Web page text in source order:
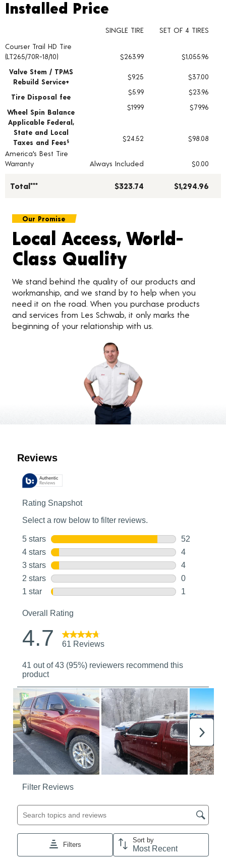
Installed Price
Tire pricing including installation and service fees
Installed Price
SINGLE TIRE
SET OF 4 TIRES
Courser Trail HD Tire
(LT265/70R-18/10)
$263.99
$1,055.96
Valve Stem / TPMS
Rebuild Service+
$9.25 $37.00
Tire Disposal fee
$5.99 $23.96
Wheel Spin Balance
$19.99
$79.96
Applicable Federal,
State and Local
Taxes and Fees § $24.52
$98.08
America's Best Tire
Warranty
Always Included $0.00
Total*** $323.74 $1,294.96
Our Promise
Local Access, World-
Class Quality
We stand behind the quality of our products and
workmanship, and we stand by to help when you
need it on the road. When you purchase products
and services from Les Schwab, it only marks the
beginning of your relationship with us.